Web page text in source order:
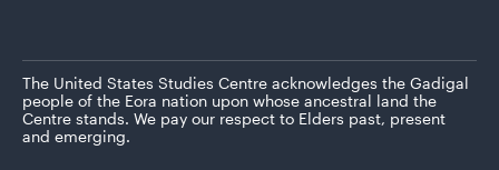
The United States Studies Centre acknowledges the Gadigal
people of the Eora nation upon whose ancestral land the
Centre stands. We pay our respect to Elders past, present
and emerging.